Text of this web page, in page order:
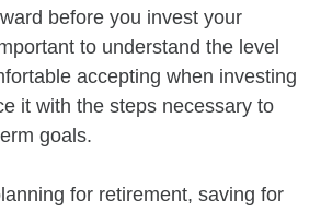
before you invest your
to understand the level
accepting when investing
it with the steps necessary to
goals.
for retirement, saving for